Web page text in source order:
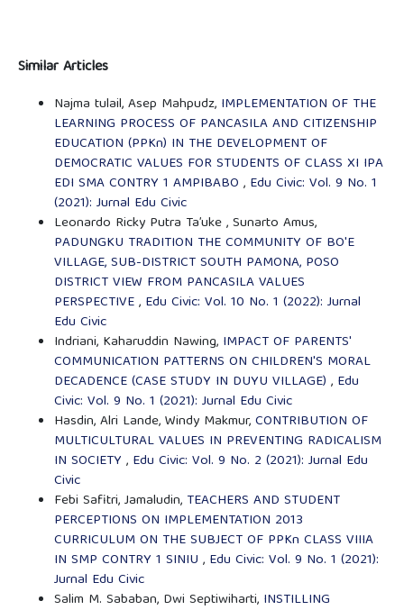
Similar Articles
Najma tulail, Asep Mahpudz, IMPLEMENTATION OF THE
LEARNING PROCESS OF PANCASILA AND CITIZENSHIP
EDUCATION (PPKn) IN THE DEVELOPMENT OF
DEMOCRATIC VALUES FOR STUDENTS OF CLASS XI IPA
EDI SMA CONTRY 1 AMPIBABO , Edu Civic: Vol. 9 No. 1
(2021): Jurnal Edu Civic
Leonardo Ricky Putra Ta’uke , Sunarto Amus,
PADUNGKU TRADITION THE COMMUNITY OF BO'E
VILLAGE, SUB-DISTRICT SOUTH PAMONA, POSO
DISTRICT VIEW FROM PANCASILA VALUES
PERSPECTIVE, Edu Civic: Vol. 10 No. 1 (2022): Jurnal
Edu Civic
Indriani, Kaharuddin Nawing, IMPACT OF PARENTS'
COMMUNICATION PATTERNS ON CHILDREN'S MORAL
DECADENCE (CASE STUDY IN DUYU VILLAGE) , Edu
Civic: Vol. 9 No. 1 (2021): Jurnal Edu Civic
Hasdin, Alri Lande, Windy Makmur,CONTRIBUTION OF
MULTICULTURAL VALUES IN PREVENTING RADICALISM
IN SOCIETY , Edu Civic: Vol. 9 No. 2 (2021): Jurnal Edu
Civic
Febi Safitri, Jamaludin, TEACHERS AND STUDENT
PERCEPTIONS ON IMPLEMENTATION 2013
CURRICULUM ON THE SUBJECT OF PPKn CLASS VIIIA
IN SMP CONTRY 1 SINIU , Edu Civic: Vol. 9 No. 1 (2021):
Jurnal Edu Civic
Salim M. Sababan, Dwi Septiwiharti, INSTILLING